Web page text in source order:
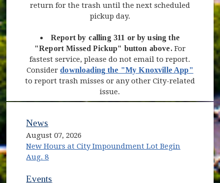
return for the trash until the next scheduled
pickup day.
Report by calling 311 or by using the
"Report Missed Pickup" button above. For
fastest service, please do not email to report.
Consider downloading the "My Knoxville App"
to report trash misses or any other City-related
issue.
News
August 07, 2026
New Hours at City Impoundment Lot Begin
Aug. 8
Events